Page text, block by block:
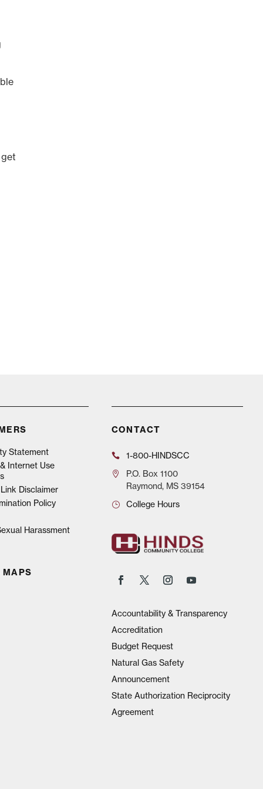
Statement
Internet Use
Disclaimer
Policy
Harassment
MAPS
CONTACT
1-800-HINDSCC
P.O.Box 1100
Raymond, MS 39154
College Hours
Accountability & Transparency
Accreditation
Budget Request
Natural Gas Safety
Announcement
State Authorization Reciprocity
Agreement